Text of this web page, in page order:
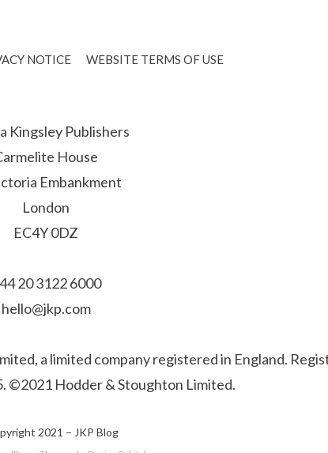
NOTICE WEBSITE TERMS OF USE
Kingsley Publishers
House
Embankment
London
EC4Y 0DZ
20 3122 6000
hello@jkp.com
a limited company registered in England.
©2021 Hodder & Stoughton Limited.
2021 – JKP Blog